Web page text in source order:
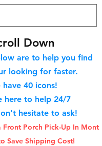
Down
are to help you find
looking for faster.
have 40 icons!
here to help 24/7
hesitate to ask!
Front Porch Pick-Up In Mont
Save Shipping Cost!